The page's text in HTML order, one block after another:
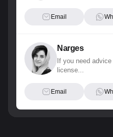
Email
Narges
If you need
license...
Email